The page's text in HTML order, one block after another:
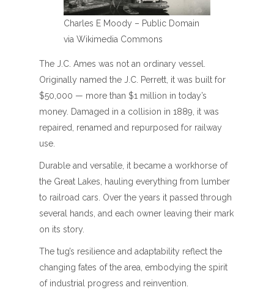
Charles E Moody – Public Domain
via Wikimedia Commons
The J.C. Ames was not an ordinary vessel.
Originally named the J.C. Perrett, it was built for
$50,000 — more than $1 million in today’s
money. Damaged in a collision in 1889, it was
repaired, renamed and repurposed for railway
use.
Durable and versatile, it became a workhorse of
the Great Lakes, hauling everything from lumber
to railroad cars. Over the years it passed through
several hands, and each owner leaving their mark
on its story.
The tug’s resilience and adaptability reflect the
changing fates of the area, embodying the spirit
of industrial progress and reinvention.